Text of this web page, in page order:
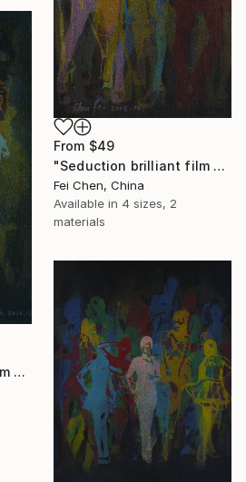
From $49
"Seduction brilliant film NO.5- Limited Edition 1 of 1" Print
Fei Chen, China
Available in 4 sizes, 2
materials
"Seduction brilliant film NO.6- Limited Edition 1 of 1" Print